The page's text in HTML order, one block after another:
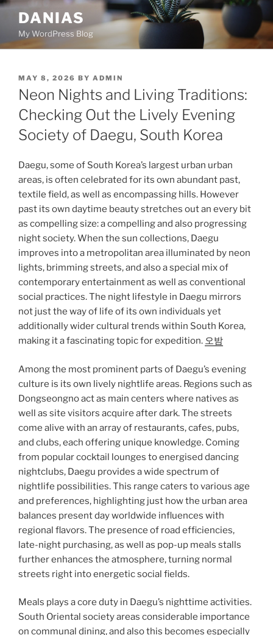
Skip
content
DANIAS
My WordPress Blog
POSTED
ON
MAY 8, 2026 BY ADMIN
Neon Nights and Living Traditions:
Checking Out the Lively Evening
Society of Daegu, South Korea
Daegu, some of South Korea’s largest urban urban
areas, is often celebrated for its own abundant past,
textile field, as well as encompassing hills. However
past its own daytime beauty stretches out an every bit
as compelling size: a compelling and also progressing
night society. When the sun collections, Daegu
improves into a metropolitan area illuminated by neon
lights, brimming streets, and also a special mix of
contemporary entertainment as well as conventional
social practices. The night lifestyle in Daegu mirrors
not just the way of life of its own individuals yet
additionally wider cultural trends within South Korea,
making it a fascinating topic for expedition. 오밤
Among the most prominent parts of Daegu’s evening
culture is its own lively nightlife areas. Regions such as
Dongseongno act as main centers where natives as
well as site visitors acquire after dark. The streets
come alive with an array of restaurants, cafes, pubs,
and clubs, each offering unique knowledge. Coming
from popular cocktail lounges to energised dancing
nightclubs, Daegu provides a wide spectrum of
nightlife possibilities. This range caters to various age
and preferences, highlighting just how the urban area
balances present day worldwide influences with
regional flavors. The presence of road efficiencies,
late-night purchasing, as well as pop-up meals stalls
further enhances the atmosphere, turning normal
streets right into energetic social fields.
Meals plays a core duty in Daegu’s nighttime activities.
South Oriental society areas considerable importance
on communal dining, and also this becomes especially